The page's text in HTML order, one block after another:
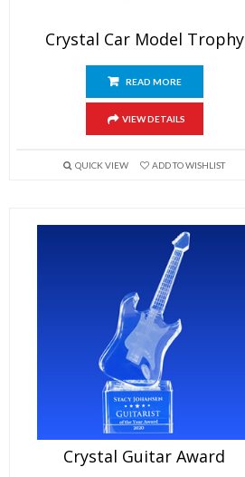
Crystal Car Model Trophy
READ MORE
VIEW DETAILS
QUICK VIEW ADD TO WISHLIST
Crystal Guitar Award